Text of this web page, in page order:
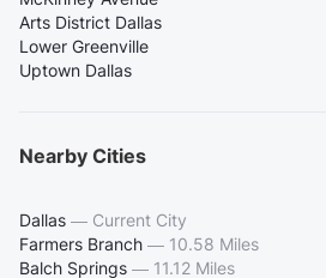
Arts District Dallas
Lower Greenville
Uptown Dallas
Nearby Cities
Dallas — Current City
Farmers Branch — 10.58 Miles
Balch Springs — 11.12 Miles